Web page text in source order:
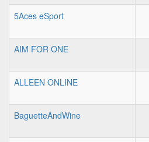
5Aces eSport
AIM FOR ONE
ALLEEN ONLINE
BaguetteAndWine